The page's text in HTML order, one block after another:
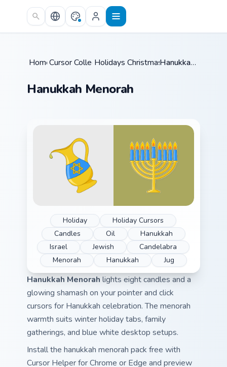
Skip to main content
Home /
Cursor Collections /
Holidays Christmas & Winter
Hanukkah Menorah
Hanukkah Menorah
Holiday
Holiday Cursors
Candles
Oil
Hanukkah
Israel
Jewish
Candelabra
Menorah
Hanukkah Jug
Hanukkah Menorah lights eight candles and a
glowing shamash on your pointer and click
cursors for Hanukkah celebration. The menorah
warmth suits winter holiday tabs, family
gatherings, and blue white desktop setups.
Install the hanukkah menorah pack free with
Cursor Helper for Chrome or Edge and preview